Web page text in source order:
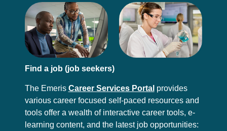
Find a job (job seekers)
The Emeris Career Services Portal provides
various career focused self-paced resources and
tools offer a wealth of interactive career tools, e-
learning content, and the latest job opportunities: